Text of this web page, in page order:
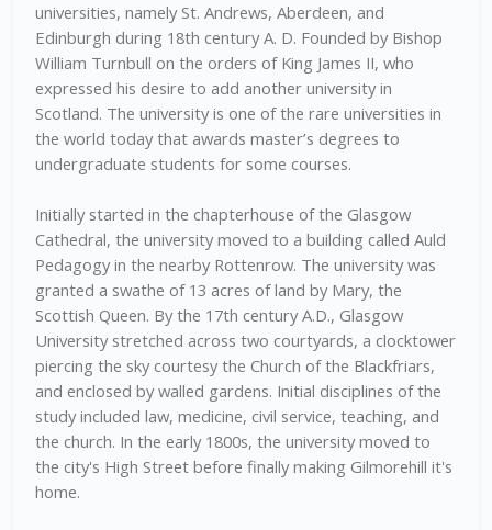
universities, namely St. Andrews, Aberdeen, and
Edinburgh during 18th century A. D. Founded by Bishop
William Turnbull on the orders of King James II, who
expressed his desire to add another university in
Scotland. The university is one of the rare universities in
the world today that awards master’s degrees to
undergraduate students for some courses.
Initially started in the chapterhouse of the Glasgow
Cathedral, the university moved to a building called Auld
Pedagogy in the nearby Rottenrow. The university was
granted a swathe of 13 acres of land by Mary, the
Scottish Queen. By the 17th century A.D., Glasgow
University stretched across two courtyards, a clocktower
piercing the sky courtesy the Church of the Blackfriars,
and enclosed by walled gardens. Initial disciplines of the
study included law, medicine, civil service, teaching, and
the church. In the early 1800s, the university moved to
the city's High Street before finally making Gilmorehill it's
home.